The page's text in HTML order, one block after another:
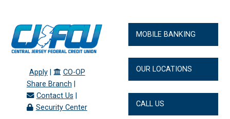
Apply|
CO-OP
Share Branch
Contact Us
Security Center
MOBILE BANKING
OUR LOCATIONS
CALL US